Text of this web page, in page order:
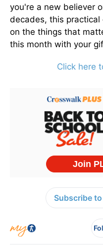
you're a new believer
decades, this
on the things that
this month with your
Click here
Subscribe